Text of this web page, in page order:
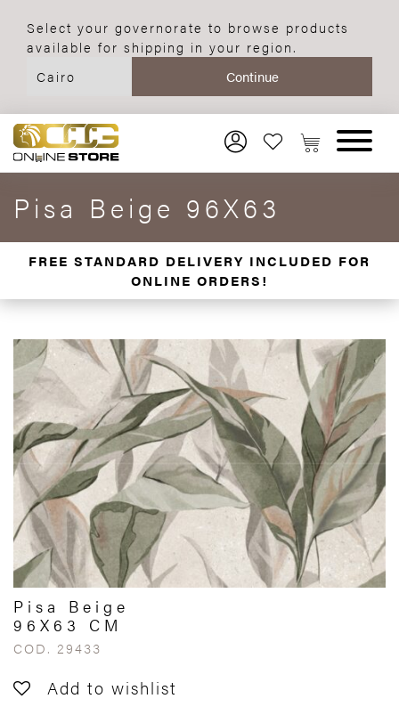
Select your governorate to browse products
available for shipping in your region.
Pisa Beige 96X63
FREE STANDARD DELIVERY INCLUDED FOR
ONLINE ORDERS!
Pisa Beige
96X63 CM
COD. 29433
Add to wishlist